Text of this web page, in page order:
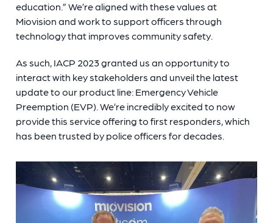
education.” We’re aligned with these values at
Miovision and work to support officers through
technology that improves community safety.
As such, IACP 2023 granted us an opportunity to
interact with key stakeholders and unveil the latest
update to our product line: Emergency Vehicle
Preemption (EVP). We’re incredibly excited to now
provide this service offering to first responders, which
has been trusted by police officers for decades.